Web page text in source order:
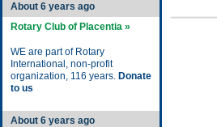
About 6 years ago
Rotary Club of Placentia »
WE are part of Rotary
International, non-profit
organization, 116 years. Donate
to us
About 6 years ago